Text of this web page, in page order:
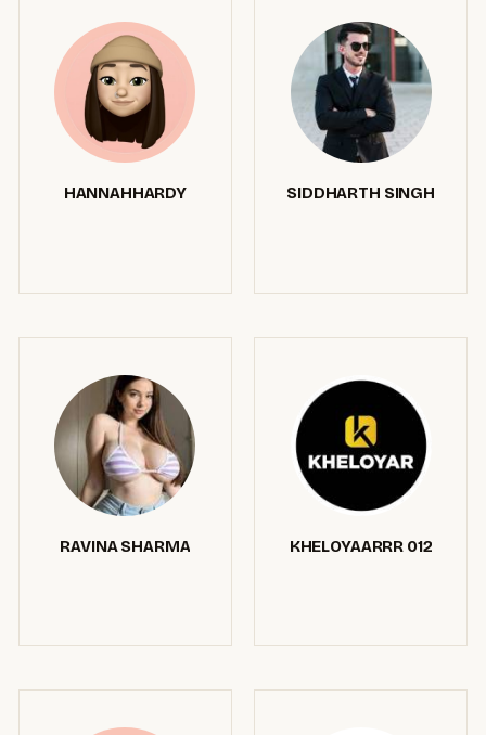
HANNAHHARDY SIDDHARTH SINGH
RAVINA SHARMA KHELOYAARRR 012